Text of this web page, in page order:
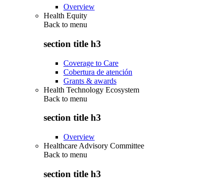
Overview
Health Equity
Back to menu
section title h3
Coverage to Care
Cobertura de atención
Grants & awards
Health Technology Ecosystem
Back to menu
section title h3
Overview
Healthcare Advisory Committee
Back to menu
section title h3